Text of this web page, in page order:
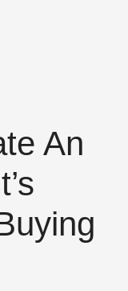
An